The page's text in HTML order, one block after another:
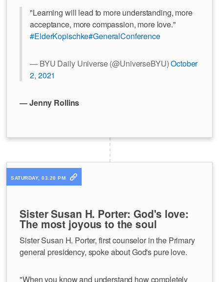
"Learning will lead to more understanding, more
acceptance, more compassion, more love."
#ElderKopischke#GeneralConference
— BYU Daily Universe (@UniverseBYU)October
2, 2021
— Jenny Rollins
SATURDAY, 03:20 PM
Sister Susan H. Porter: God's love:
The most joyous to the soul
Sister Susan H. Porter, first counselor in the Primary
general presidency, spoke about God's pure love.
"When you know and understand how completely